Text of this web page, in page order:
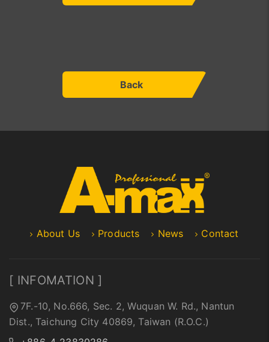
Back
About Us Products News Contact
[ INFOMATION ]
7F.-10, No.666, Sec. 2, Wuquan W. Rd., Nantun
Dist., Taichung City 40869, Taiwan (R.O.C.)